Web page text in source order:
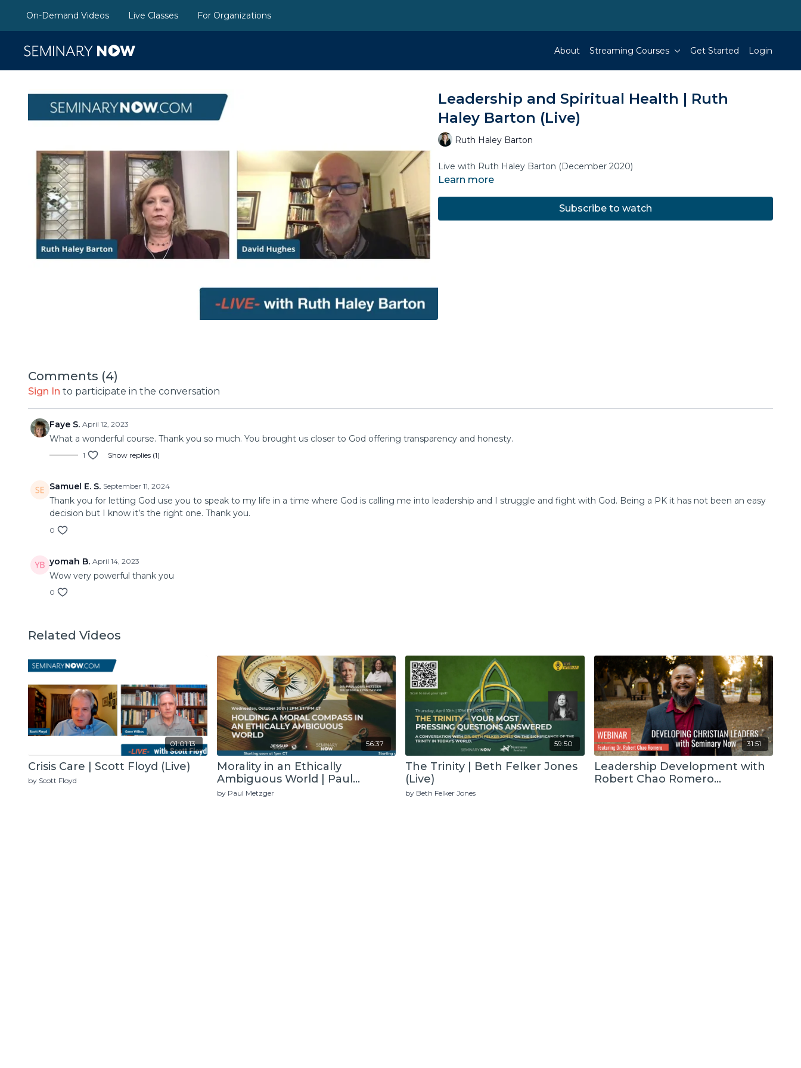
On-Demand Videos Live Classes For Organizations
About Streaming Courses Get Started Login
Leadership and Spiritual Health | Ruth
Haley Barton (Live)
Ruth Haley Barton
Live with Ruth Haley Barton (December 2020)
Learn more
Subscribe to watch
Comments (4)
Sign In to participate in the conversation
Faye S. April 12, 2023
What a wonderful course. Thank you so much. You brought us closer to God offering transparency and honesty.
1 Show replies (1)
Samuel E. S. September 11, 2024
Thank you for letting God use you to speak to my life in a time where God is calling me into leadership and I struggle and fight with God. Being a PK it has not been an easy
decision but I know it’s the right one. Thank you.
0
yomah B. April 14, 2023
Wow very powerful thank you
0
Related Videos
01:01:13
Crisis Care | Scott Floyd (Live)
by Scott Floyd
56:37
Morality in an Ethically
Ambiguous World | Paul
Metzger (Live)
by Paul Metzger
59:50
The Trinity | Beth Felker Jones
(Live)
by Beth Felker Jones
31:51
Leadership Development with
Robert Chao Romero